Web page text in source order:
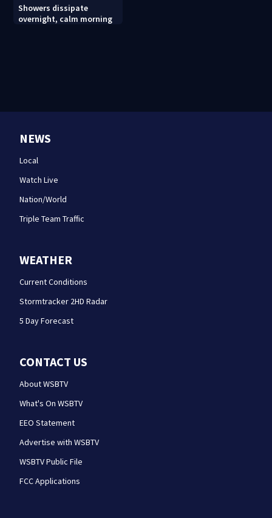
Showers dissipate
overnight, calm morning
NEWS
Local
Watch Live
Nation/World
Triple Team Traffic
WEATHER
Current Conditions
Stormtracker 2HD Radar
5 Day Forecast
CONTACT US
About WSBTV
What's On WSBTV
EEO Statement
Advertise with WSBTV
WSBTV Public File
FCC Applications